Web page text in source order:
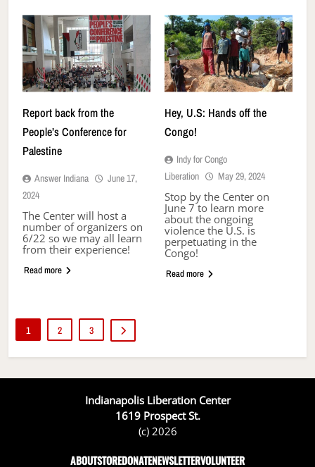
Report back from the
People’s Conference for
Palestine
Answer Indiana
June 17,
2024
The Center will host a
number of organizers on
6/22 so we may all learn
from their experience!
Read more
Hey, U.S: Hands off the
Congo!
Indy for Congo
Liberation
May 29, 2024
Stop by the Center on
June 7 to learn more
about the ongoing
violence the U.S. is
perpetuating in the
Congo!
Read more
1 2 3
Indianapolis Liberation Center
1619 Prospect St.
(c) 2026
ABOUTSTOREDONATENEWSLETTERVOLUNTEER